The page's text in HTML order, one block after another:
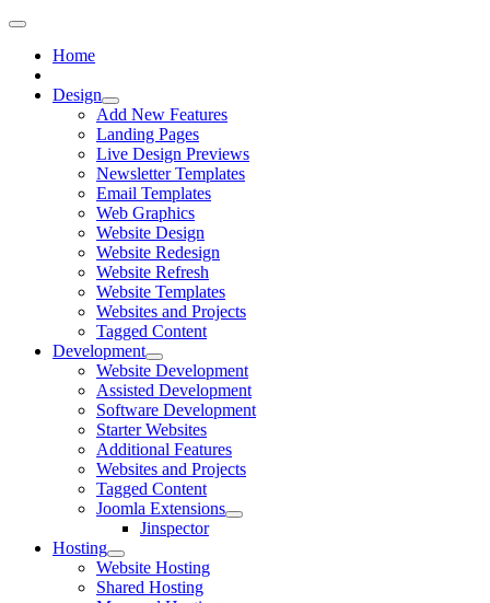
Home
Design
Add New Features
Landing Pages
Live Design Previews
Newsletter Templates
Email Templates
Web Graphics
Website Design
Website Redesign
Website Refresh
Website Templates
Websites and Projects
Tagged Content
Development
Website Development
Assisted Development
Software Development
Starter Websites
Additional Features
Websites and Projects
Tagged Content
Joomla Extensions
Jinspector
Hosting
Website Hosting
Shared Hosting